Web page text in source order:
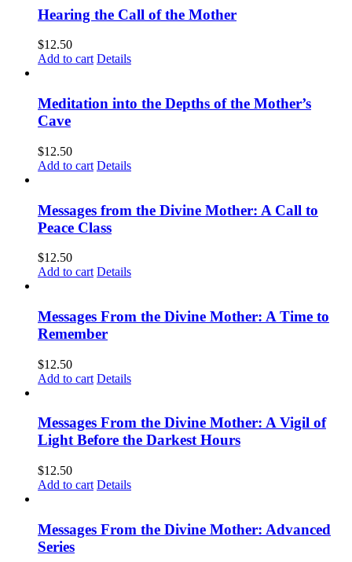
Hearing the Call of the Mother
$12.50
Add to cart Details
Meditation into the Depths of the Mother’s
Cave
$12.50
Add to cart Details
Messages from the Divine Mother: A Call to
Peace Class
$12.50
Add to cart Details
Messages From the Divine Mother: A Time to
Remember
$12.50
Add to cart Details
Messages From the Divine Mother: A Vigil of
Light Before the Darkest Hours
$12.50
Add to cart Details
Messages From the Divine Mother: Advanced
Series